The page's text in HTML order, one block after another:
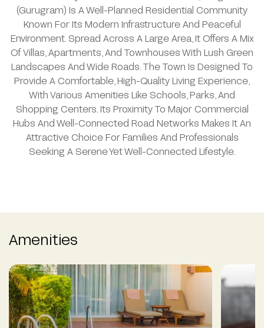
(Gurugram) Is A Well-Planned Residential Community
Known For Its Modern Infrastructure And Peaceful
Environment. Spread Across A Large Area, It Offers A Mix
Of Villas, Apartments, And Townhouses With Lush Green
Landscapes And Wide Roads. The Town Is Designed To
Provide A Comfortable, High-Quality Living Experience,
With Various Amenities Like Schools, Parks, And
Shopping Centers. Its Proximity To Major Commercial
Hubs And Well-Connected Road Networks Makes It An
Attractive Choice For Families And Professionals
Seeking A Serene Yet Well-Connected Lifestyle.
Amenities